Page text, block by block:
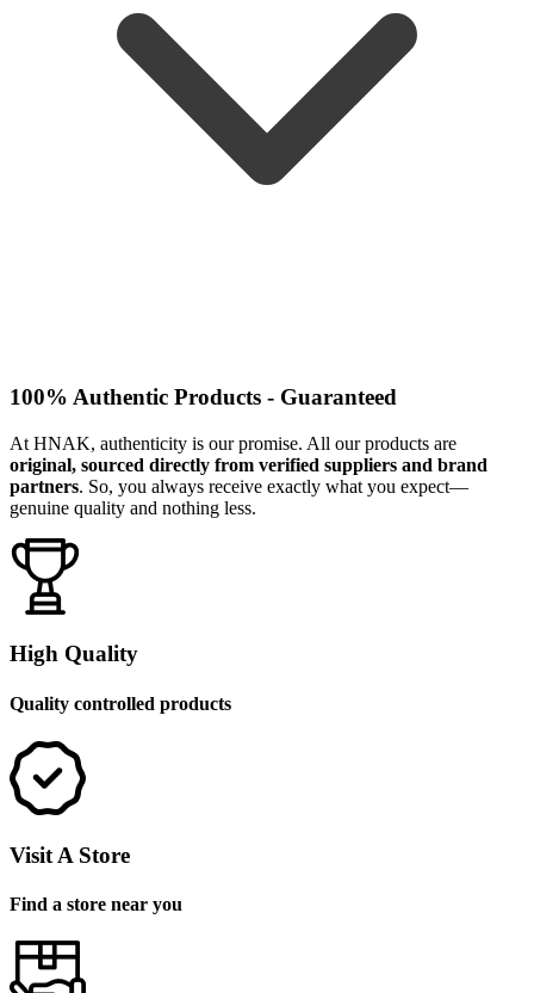
100% Authentic Products - Guaranteed
At HNAK, authenticity is our promise. All our products are
original, sourced directly from verified suppliers and brand
partners. So, you always receive exactly what you expect—
genuine quality and nothing less.
High Quality
Quality controlled products
Visit A Store
Find a store near you